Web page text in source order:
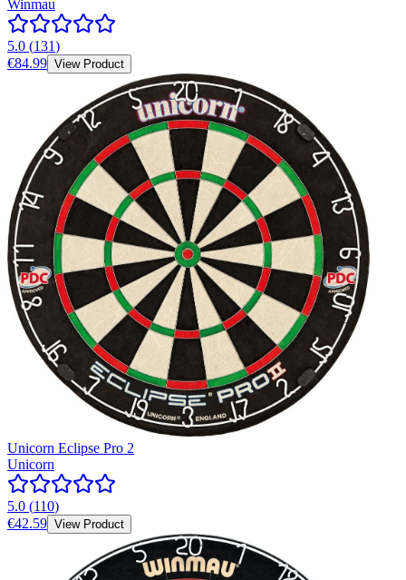
Winmau
5.0 (131)
€84.99 View Product
Unicorn Eclipse Pro 2
Unicorn
5.0 (110)
€42.59 View Product